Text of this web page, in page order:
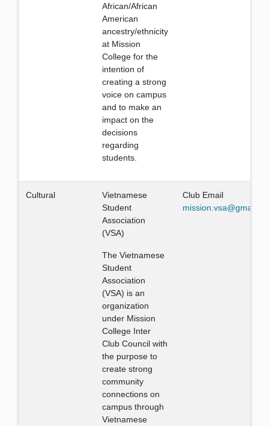
African/African
American
ancestry/ethnicity
at Mission
College for the
intention of
creating a strong
voice on campus
and to make an
impact on the
decisions
regarding
students.
Cultural
Vietnamese
Student
Association
(VSA)
The Vietnamese
Student
Association
(VSA) is an
organization
under Mission
College Inter
Club Council with
the purpose to
create strong
community
connections on
campus through
Vietnamese
Club Email